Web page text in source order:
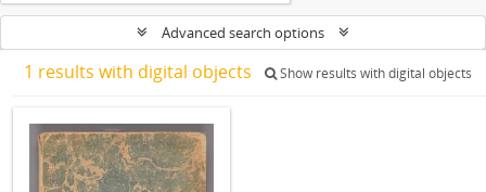
Advanced search options
1 results with digital objects Show results with digital objects